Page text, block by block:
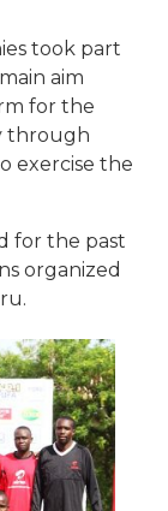
took part
aim
for the
through
exercise the
for the past
organized